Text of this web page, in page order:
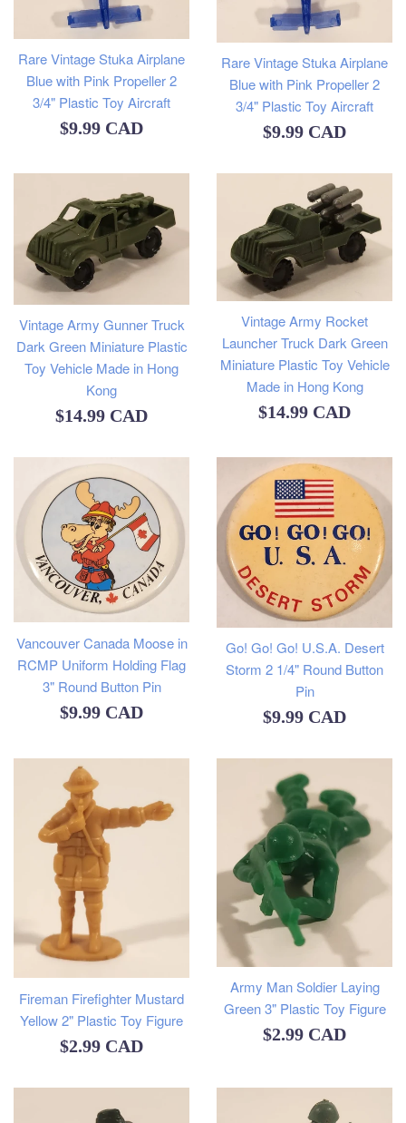
Rare Vintage Stuka Airplane
Blue with Pink Propeller 2
3/4" Plastic Toy Aircraft
Regular
$9.99 CAD
Rare Vintage Stuka Airplane
Blue with Pink Propeller 2
3/4" Plastic Toy Aircraft
Regular
$9.99 CAD
Vintage Army Gunner Truck
Dark Green Miniature Plastic
Toy Vehicle Made in Hong
Kong
Regular
$14.99 CAD
Vintage Army Rocket
Launcher Truck Dark Green
Miniature Plastic Toy Vehicle
Made in Hong Kong
Regular
$14.99 CAD
Vancouver Canada Moose in
RCMP Uniform Holding Flag
3" Round Button Pin
Regular
$9.99 CAD
Go! Go! Go! U.S.A. Desert
Storm 2 1/4" Round Button
Pin
Regular
$9.99 CAD
Fireman Firefighter Mustard
Yellow 2" Plastic Toy Figure
Regular
$2.99 CAD
Army Man Soldier Laying
Green 3" Plastic Toy Figure
Regular
$2.99 CAD